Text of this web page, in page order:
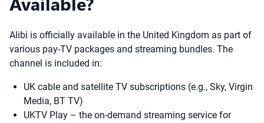
Alibi is officially available in the United Kingdom as part of
various pay-TV packages and streaming bundles. The
channel is included in:
UK cable and satellite TV subscriptions (e.g., Sky, Virgin
Media, BT TV)
UKTV Play – the on-demand streaming service for